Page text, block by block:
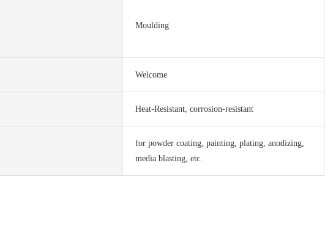
Moulding
Welcome
Heat-Resistant, corrosion-resistant
for powder coating, painting, plating, anodizing,
media blasting, etc.